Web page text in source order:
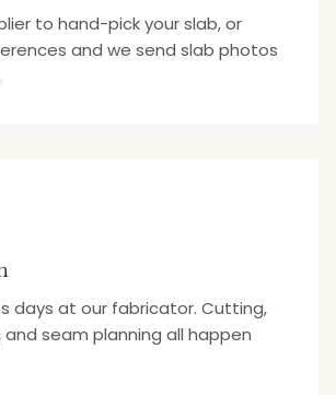
to hand-pick your slab, or
and we send slab photos
days at our fabricator. Cutting,
seam planning all happen